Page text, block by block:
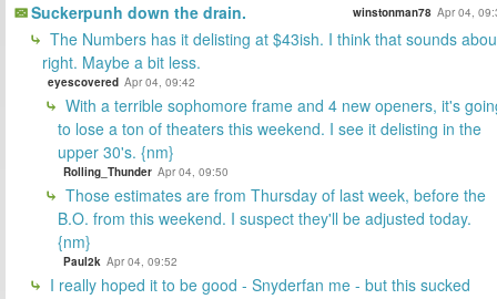
Suckerpunh down the drain. winstonman78 Apr 04,
The Numbers has it delisting at $43ish. I think that sounds
right. Maybe a bit less.
eyescovered Apr 04, 09:42
With a terrible sophomore frame and 4 new openers, it's
to lose a ton of theaters this weekend. I see it delisting in the
upper 30's. {nm}
Rolling_Thunder Apr 04, 09:50
Those estimates are from Thursday of last week, before the
B.O. from this weekend. I suspect they'll be adjusted today.
{nm}
Paul2k Apr 04, 09:52
I really hoped it to be good - Snyderfan me - but this sucked